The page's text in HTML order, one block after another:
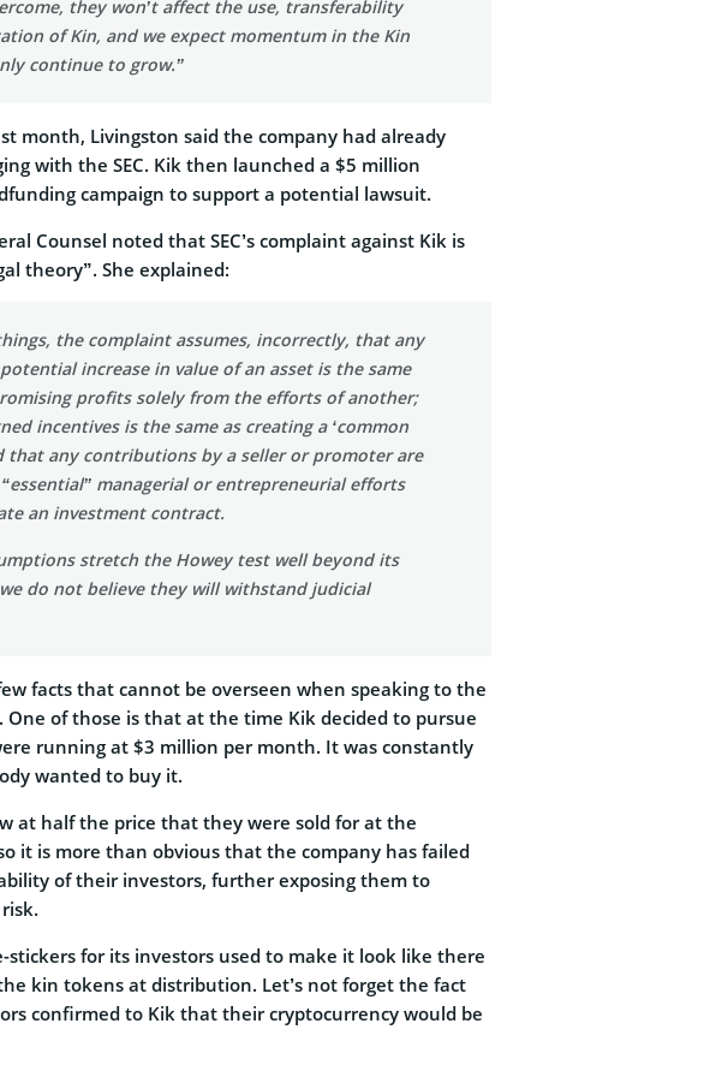
they won’t affect the use, transferability
of Kin, and we expect momentum in the Kin
continue to grow.”
month, Livingston said the company had already
with the SEC. Kik then launched a $5 million
campaign to support a potential lawsuit.
Counsel noted that SEC’s complaint against Kik is
theory”. She explained:
the complaint assumes, incorrectly, that any
increase in value of an asset is the same
profits solely from the efforts of another;
incentives is the same as creating a ‘common
that any contributions by a seller or promoter are
managerial or entrepreneurial efforts
an investment contract.
stretch the Howey test well beyond its
do not believe they will withstand judicial
facts that cannot be overseen when speaking to the
One of those is that at the time Kik decided to pursue
running at $3 million per month. It was constantly
wanted to buy it.
at half the price that they were sold for at the
it is more than obvious that the company has failed
of their investors, further exposing them to
stickers for its investors used to make it look like there
kin tokens at distribution. Let’s not forget the fact
confirmed to Kik that their cryptocurrency would be